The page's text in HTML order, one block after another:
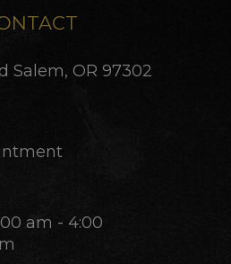
Salem, OR 97302
am - 4:00